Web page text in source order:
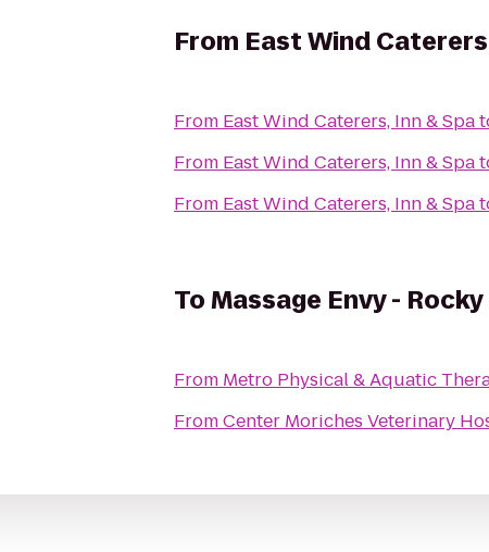
From East Wind
From East Wind Caterers, Inn & Spa
From East Wind Caterers, Inn & Spa
From East Wind Caterers, Inn & Spa
ToMassage Envy -
From Metro Physical & Aquatic
FromCenter Moriches Veterinary